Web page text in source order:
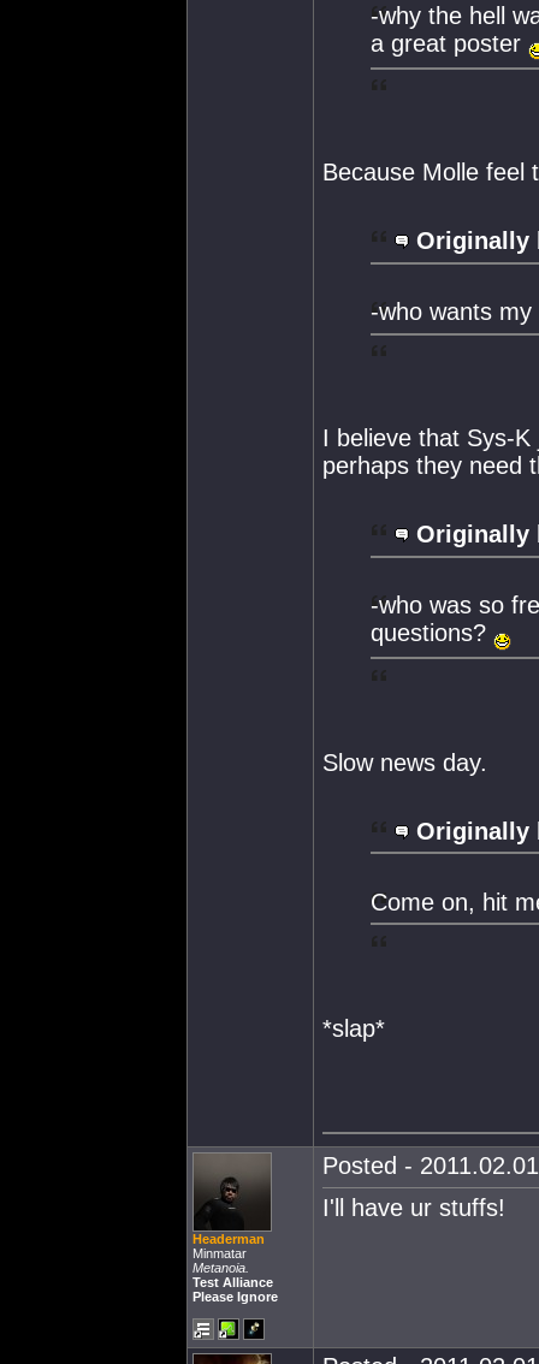
-why the hell
a great poster
Because Molle feel
Originally
-who wants
I believe that Sys-
perhaps they need
Originally
-who was so
questions?
Slow news day.
Originally
Come on, hit
*slap*
Headerman
Minmatar
Metanoia.
Test Alliance
Please Ignore
Posted -
I'll have ur stuffs!